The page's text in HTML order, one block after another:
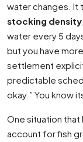
water changes. It
stocking density
water every 5
but you have
settlement
predictable
okay.” You know
One situation that
account for fish